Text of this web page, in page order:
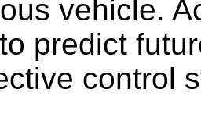
vehicle.
predict
control